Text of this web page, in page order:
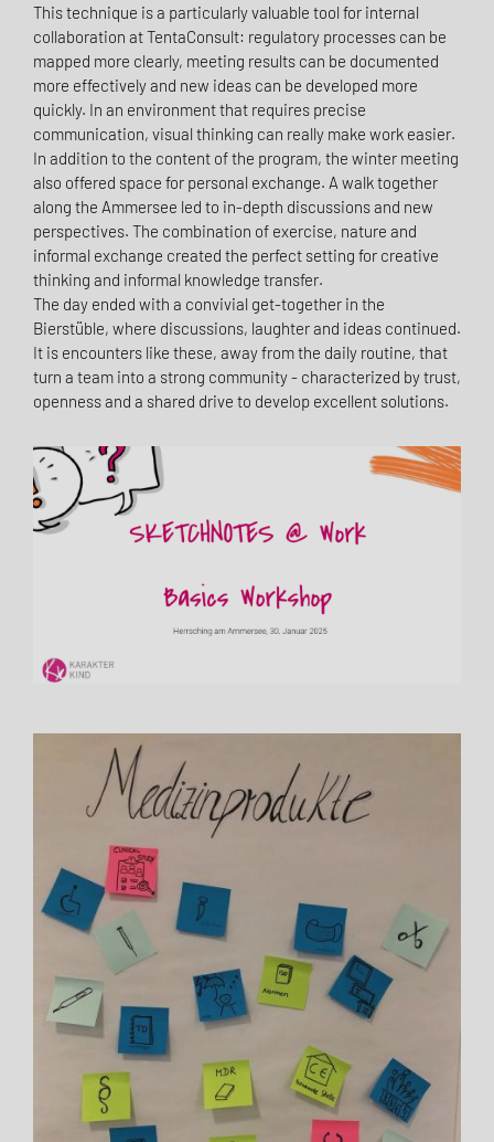
This technique is a particularly valuable tool for internal
collaboration at TentaConsult: regulatory processes can be
mapped more clearly, meeting results can be documented
more effectively and new ideas can be developed more
quickly. In an environment that requires precise
communication, visual thinking can really make work easier.
In addition to the content of the program, the winter meeting
also offered space for personal exchange. A walk together
along the Ammersee led to in-depth discussions and new
perspectives. The combination of exercise, nature and
informal exchange created the perfect setting for creative
thinking and informal knowledge transfer.
The day ended with a convivial get-together in the
Bierstüble, where discussions, laughter and ideas continued.
It is encounters like these, away from the daily routine, that
turn a team into a strong community - characterized by trust,
openness and a shared drive to develop excellent solutions.